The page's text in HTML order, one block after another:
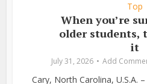
Top
When you’re
older students,
it
July 31, 2026 Add
Cary, North Carolina, U.S.A.